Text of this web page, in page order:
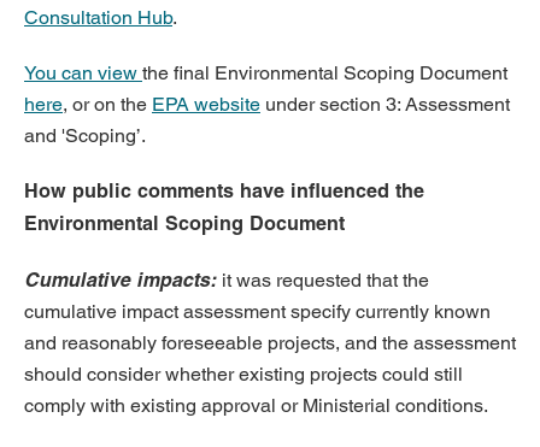
Consultation Hub.
You can view the final Environmental Scoping Document
here, or on the EPA website under section 3: Assessment
and 'Scoping’.
How public comments have influenced the
Environmental Scoping Document
Cumulative impacts: it was requested that the
cumulative impact assessment specify currently known
and reasonably foreseeable projects, and the assessment
should consider whether existing projects could still
comply with existing approval or Ministerial conditions.